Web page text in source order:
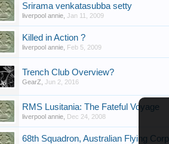
Srirama venkatasubba setty
liverpool annie ,Jan 11, 2009
Killed in Action ?
liverpool annie Feb 5, 2009
Trench Club Overview?
GearZ ,Jun 2, 2016
RMS Lusitania: The Fateful Voyage
liverpool annie Dec 24, 2008
68th Squadron, Australian Flying